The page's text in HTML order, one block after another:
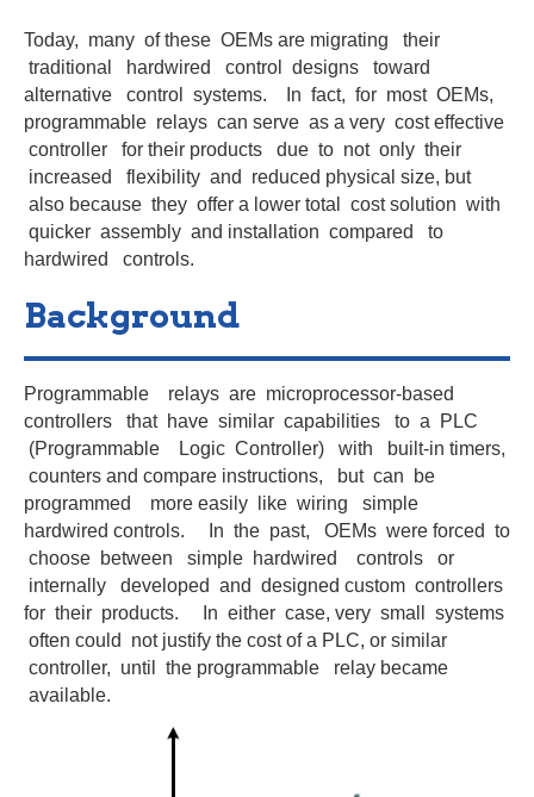
Today, many of these OEMs are migrating their
traditional hardwired control designs toward
alternative control systems. In fact, for most OEMs,
programmable relays can serve as a very cost effective
controller for their products due to not only their
increased flexibility and reduced physical size, but
also because they offer a lower total cost solution with
quicker assembly and installation compared to
hardwired controls.
Background
Programmable relays are microprocessor-based
controllers that have similar capabilities to a PLC
(Programmable Logic Controller) with built-in timers,
counters and compare instructions, but can be
programmed more easily like wiring simple
hardwired controls. In the past, OEMs were forced to
choose between simple hardwired controls or
internally developed and designed custom controllers
for their products. In either case, very small systems
often could not justify the cost of a PLC, or similar
controller, until the programmable relay became
available.